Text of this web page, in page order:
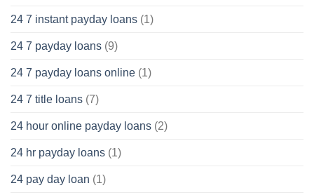
24 7 instant payday loans (1)
24 7 payday loans (9)
24 7 payday loans online (1)
24 7 title loans (7)
24 hour online payday loans (2)
24 hr payday loans (1)
24 pay day loan (1)